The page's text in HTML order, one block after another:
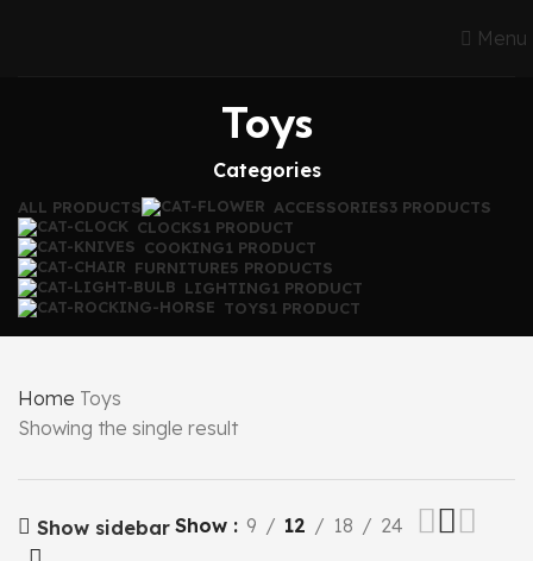
Menu
Toys
Categories
ALL PRODUCTS ACCESSORIES3 PRODUCTS
CLOCKS1 PRODUCT
COOKING1 PRODUCT
FURNITURE5 PRODUCTS
LIGHTING1 PRODUCT
TOYS1 PRODUCT
Home Toys
Showing the single result
Show sidebar Show 9 12 18 24